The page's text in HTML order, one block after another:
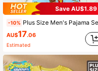
Save AU$1.89
-10% Plus Size Men's Pajama Set | Round Neck Short Sleeve Top And Elastic Waist Casual Shorts, 2 Piece Set | Polyester Knit Fabric, Skin-Friendly Breathable Loose Fit And Comfortable | Funny Hamburger And Fries Print
AU$17.06
Estimated